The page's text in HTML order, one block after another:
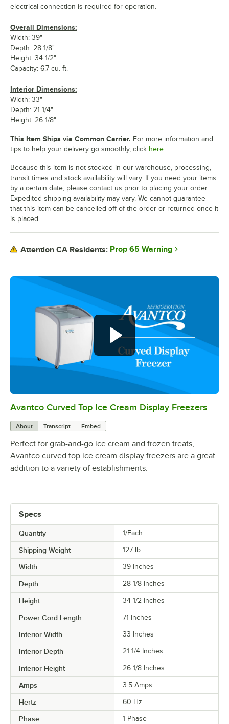
0:00/0:40
Avantco Curved Top Ice Cream Display Freezers
About Transcript Embed
Perfect for grab-and-go ice cream and frozen treats,
Avantco curved top ice cream display freezers are a great
addition to a variety of establishments.
Specs
Quantity 1/Each
Shipping Weight 127 lb.
Width 39 Inches
Depth 28 1/8 Inches
Height 34 1/2 Inches
Power Cord Length 71 Inches
Interior Width 33 Inches
Interior Depth 21 1/4 Inches
Interior Height 26 1/8 Inches
Amps 3.5 Amps
Hertz 60 Hz
Phase 1 Phase
electrical connection is required for operation.
Overall Dimensions:
Width: 39"
Depth: 28 1/8"
Height: 34 1/2"
Capacity: 6.7 cu. ft.
Interior Dimensions:
Width: 33"
Depth: 21 1/4"
Height: 26 1/8"
This Item Ships via Common Carrier. For more information and
tips to help your delivery go smoothly, click here.
Because this item is not stocked in our warehouse, processing,
transit times and stock availability will vary. If you need your items
by a certain date, please contact us prior to placing your order.
Expedited shipping availability may vary. We cannot guarantee
that this item can be cancelled off of the order or returned once it
is placed.
Attention CA Residents: Prop 65 Warning